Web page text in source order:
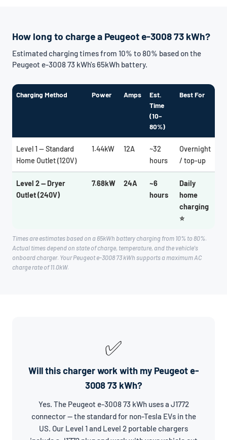
How long to charge a Peugeot e-3008 73 kWh?
Estimated charging times from 10% to 80% based on the
Peugeot e-3008 73 kWh's 65kWh battery.
Charging Method Power Amps
Est.
Time
(10–
80%)
Best For
Level 1 — Standard
Home Outlet (120V)
1.44kW 12A
~32
hours
Overnight
/ top-up
Level 2 — Dryer
Outlet (240V)
7.68kW 24A
~6
hours
Daily
home
charging
⭐
Times are estimates based on a 65kWh battery charging from 10% to 80%.
Actual times depend on state of charge, temperature, and the vehicle's
onboard charger. Your Peugeot e-3008 73 kWh supports a maximum AC
charge rate of 11.0kW.
✅
Will this charger work with my Peugeot e-
3008 73 kWh?
Yes. The Peugeot e-3008 73 kWh uses a J1772
connector — the standard for non-Tesla EVs in the
US. Our Level 1 and Level 2 portable chargers